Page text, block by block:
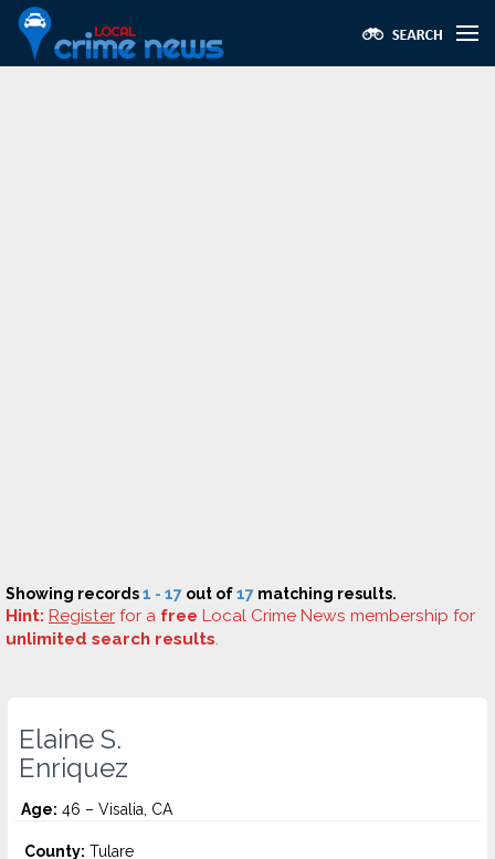
Showing records1 - 17 out of17 matching results.
Hint: Register for a free Local Crime News membership for
unlimited search results.
Elaine S.
Enriquez
Age: 46 – Visalia, CA
County: Tulare